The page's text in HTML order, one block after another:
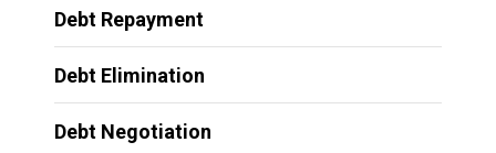
Debt Repayment
Debt Elimination
Debt Negotiation